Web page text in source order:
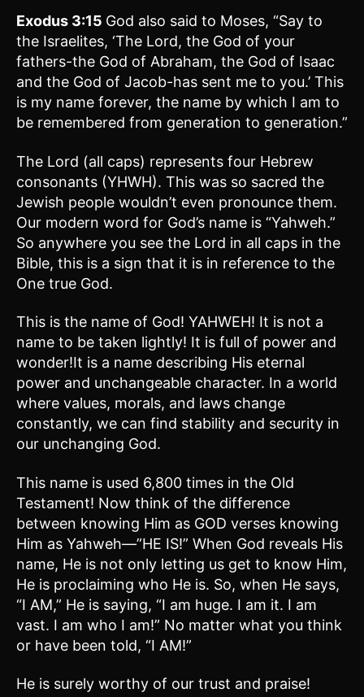
Exodus 3:15 God also said to Moses, “Say to
the Israelites, ‘The Lord, the God of your
fathers-the God of Abraham, the God of Isaac
and the God of Jacob-has sent me to you.’ This
is my name forever, the name by which I am to
be remembered from generation to generation.”
The Lord (all caps) represents four Hebrew
consonants (YHWH). This was so sacred the
Jewish people wouldn’t even pronounce them.
Our modern word for God’s name is “Yahweh.”
So anywhere you see the Lord in all caps in the
Bible, this is a sign that it is in reference to the
One true God.
This is the name of God! YAHWEH! It is not a
name to be taken lightly! It is full of power and
wonder!It is a name describing His eternal
power and unchangeable character. In a world
where values, morals, and laws change
constantly, we can find stability and security in
our unchanging God.
This name is used 6,800 times in the Old
Testament! Now think of the difference
between knowing Him as GOD verses knowing
Him as Yahweh—”HE IS!” When God reveals His
name, He is not only letting us get to know Him,
He is proclaiming who He is. So, when He says,
“I AM,” He is saying, “I am huge. I am it. I am
vast. I am who I am!” No matter what you think
or have been told, “I AM!”
He is surely worthy of our trust and praise!